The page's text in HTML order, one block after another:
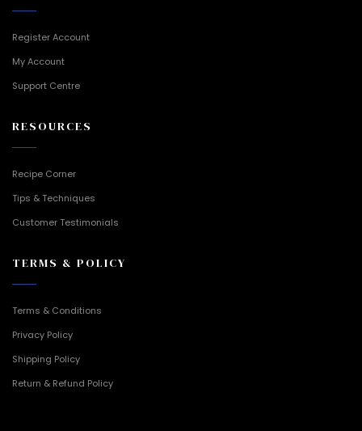
Register Account
My Account
Support Centre
RESOURCES
Recipe Corner
Tips & Techniques
Customer Testimonials
TERMS & POLICY
Terms & Conditions
Privacy Policy
Shipping Policy
Return & Refund Policy